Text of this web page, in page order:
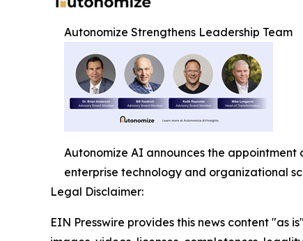
Autonomize Strengthens Leadership Team
Autonomize AI announces the
enterprise technology and organizational
Legal Disclaimer:
EIN Presswire provides this news content